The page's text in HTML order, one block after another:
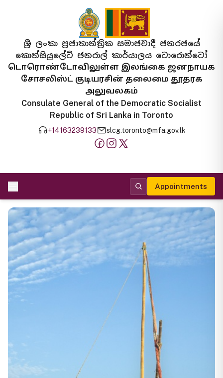
ශ්‍රී ලංකා ප්‍රජාතාන්ත්‍රික සමාජවාදී ජනරජයේ
කොන්සියුලේට් ජනරාල් කාර්යාලය ටොරොන්ටෝ
டொரொண்டோவிலுள்ள இலங்கை ஜனநாயக
சோசலிஸ்ட் குடியரசின் தலைமை தூதரக
அலுவலகம்
Consulate General of the Democratic Socialist
Republic of Sri Lanka in Toronto
+14163239133 slcg.toronto@mfa.gov.lk
Appointments